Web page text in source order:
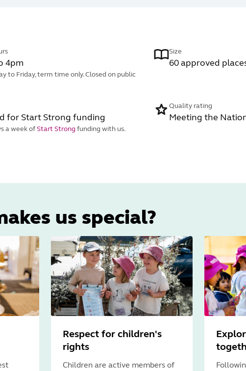
4pm
to Friday, term time only. Closed on public
Size
60 approved
for Start Strong funding
a week ofStart Strong funding with us.
Quality rating
Meeting the
us special?
Respect for children's
rights
Children are active members of